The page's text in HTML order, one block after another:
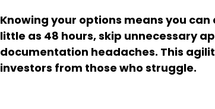
Knowing your options means you
little as 48 hours, skip unnecessary
documentation headaches. This
investors from those who struggle.